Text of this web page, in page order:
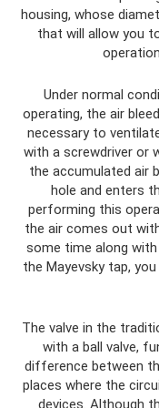
housing, whose
that will allow you
Under normal
operating, the air
necessary to
with a screwdriver or
the accumulated air
hole and enters
performing this
the air comes out
some time along
the Mayevsky tap,
The valve in the
with a ball valve,
difference between
places where the
devices. Although